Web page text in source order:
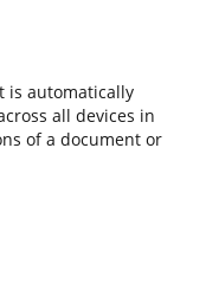
is automatically
all devices in
of a document or